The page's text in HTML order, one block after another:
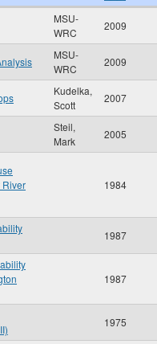
MSU-
WRC
2009
MSU-
WRC
2009
Kudelka,
Scott
2007
Steil,
Mark
2005
River
1984
1987
1987
1975